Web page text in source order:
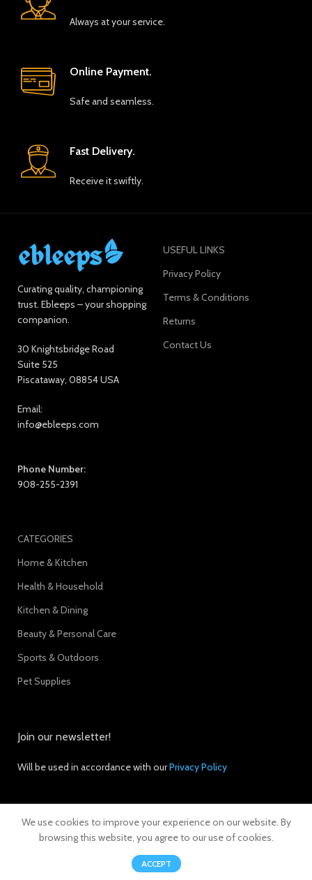
Always at your service.
Online Payment.
Safe and seamless.
Fast Delivery.
Receive it swiftly.
Curating quality, championing
trust. Ebleeps – your shopping
companion.
30 Knightsbridge Road
Suite 525
Piscataway, 08854 USA
Email:
info@ebleeps.com
Phone Number:
908-255-2391
USEFUL LINKS
Privacy Policy
Terms & Conditions
Returns
Contact Us
CATEGORIES
Home & Kitchen
Health & Household
Kitchen & Dining
Beauty & Personal Care
Sports & Outdoors
Pet Supplies
Join our newsletter!
Will be used in accordance with ourPrivacy Policy
© 2024 Ebleep. All Rights Reserved.
We use cookies to improve your experience on our website. By
browsing this website, you agree to our use of cookies.
ACCEPT
Wishlist